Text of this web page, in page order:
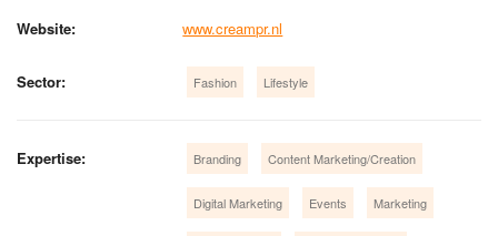
Website:
www.creampr.nl
Sector: Fashion Lifestyle
Expertise: Branding Content Marketing/Creation
Digital Marketing Events Marketing